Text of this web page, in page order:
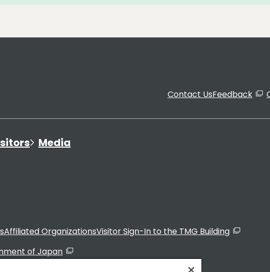
Contact UsFeedback
Media
Affiliated OrganizationsVisitor Sign-In to the TMG Building
of Japan